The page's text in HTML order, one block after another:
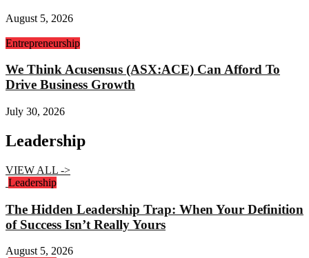
August 5, 2026
Entrepreneurship
We Think Acusensus (ASX:ACE) Can Afford To
Drive Business Growth
July 30, 2026
Leadership
VIEW ALL ->
Leadership
The Hidden Leadership Trap: When Your Definition
of Success Isn’t Really Yours
August 5, 2026